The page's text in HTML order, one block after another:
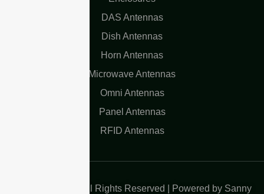
DAS Antennas
Dish Antennas
Horn Antennas
Microwave Antennas
Omni Antennas
Panel Antennas
RFID Antennas
Copyright 2025| All Rights Reserved | Powered by Sanny